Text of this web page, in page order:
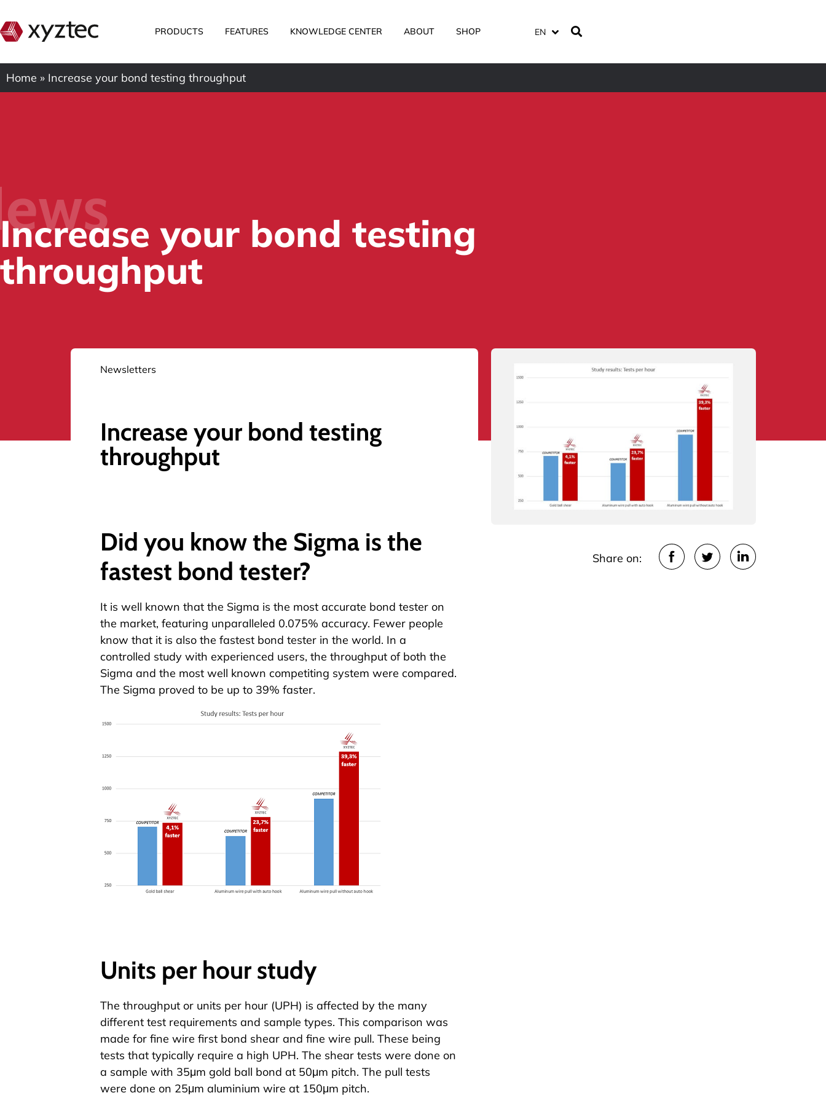
PRODUCTS FEATURES KNOWLEDGE CENTER ABOUT SHOP EN
Home » Increase your bond testing throughput
Increase your bond testing
throughput
Newsletters
Increase your bond testing
throughput
Did you know the Sigma is the
fastest bond tester?
It is well known that the Sigma is the most accurate bond tester on
the market, featuring unparalleled 0.075% accuracy. Fewer people
know that it is also the fastest bond tester in the world. In a
controlled study with experienced users, the throughput of both the
Sigma and the most well known competiting system were compared.
The Sigma proved to be up to 39% faster.
Units per hour study
The throughput or units per hour (UPH) is affected by the many
different test requirements and sample types. This comparison was
made for fine wire first bond shearand fine wire pull. These being
tests that typically require a high UPH. The shear tests were done on
a sample with 35μm gold ball bond at 50μm pitch. The pull tests
were done on 25μm aluminium wire at 150μm pitch.
Share on: